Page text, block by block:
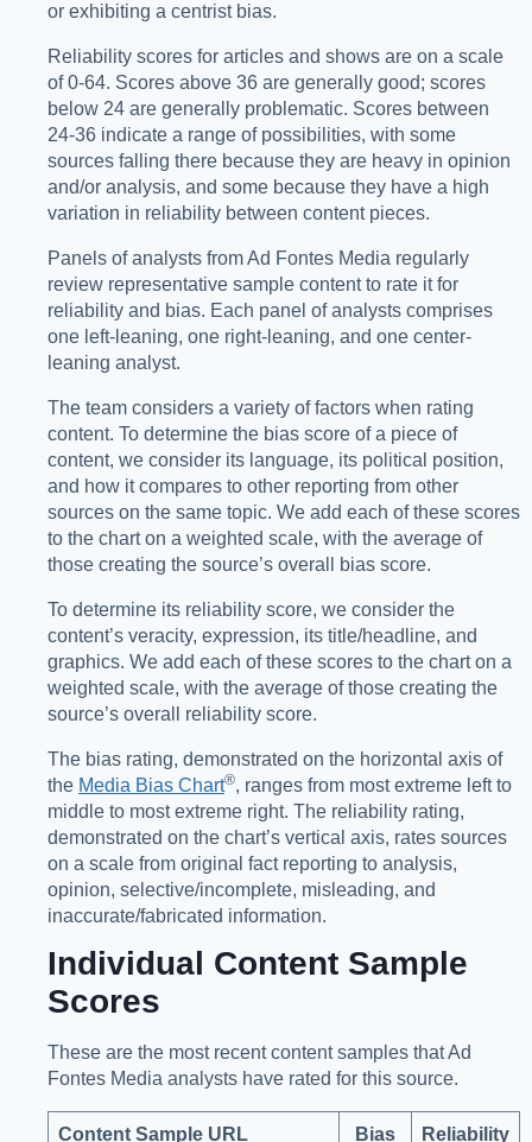
or exhibiting a centrist bias.
Reliability scores for articles and shows are on a scale
of 0-64. Scores above 36 are generally good; scores
below 24 are generally problematic. Scores between
24-36 indicate a range of possibilities, with some
sources falling there because they are heavy in opinion
and/or analysis, and some because they have a high
variation in reliability between content pieces.
Panels of analysts from Ad Fontes Media regularly
review representative sample content to rate it for
reliability and bias. Each panel of analysts comprises
one left-leaning, one right-leaning, and one center-
leaning analyst.
The team considers a variety of factors when rating
content. To determine the bias score of a piece of
content, we consider its language, its political position,
and how it compares to other reporting from other
sources on the same topic. We add each of these scores
to the chart on a weighted scale, with the average of
those creating the source’s overall bias score.
To determine its reliability score, we consider the
content’s veracity, expression, its title/headline, and
graphics. We add each of these scores to the chart on a
weighted scale, with the average of those creating the
source’s overall reliability score.
The bias rating, demonstrated on the horizontal axis of
the Media Bias Chart®️, ranges from most extreme left to
middle to most extreme right. The reliability rating,
demonstrated on the chart’s vertical axis, rates sources
on a scale from original fact reporting to analysis,
opinion, selective/incomplete, misleading, and
inaccurate/fabricated information.
Individual Content Sample
Scores
These are the most recent content samples that Ad
Fontes Media analysts have rated for this source.
Content Sample URL Bias Reliability